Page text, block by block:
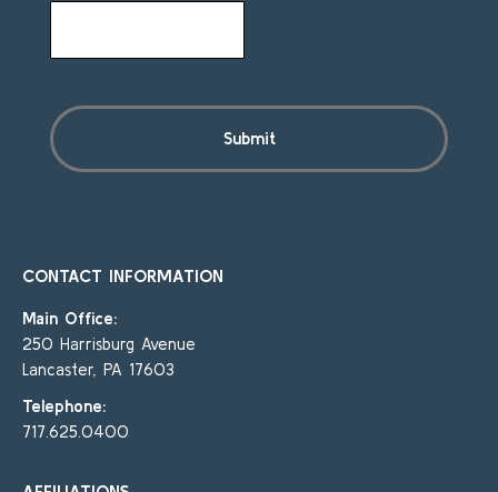
CONTACT INFORMATION
Main Office:
250 Harrisburg Avenue
Lancaster, PA 17603
Telephone:
717.625.0400